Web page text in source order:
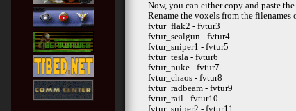
Now, you can either copy and paste
Rename the voxels from the
fvtur_flak2 - fvtur3
fvtur_sealgun - fvtur4
fvtur_sniper1 - fvtur5
fvtur_tesla - fvtur6
fvtur_nuke - fvtur7
fvtur_chaos - fvtur8
fvtur_radbeam - fvtur9
fvtur_rail - fvtur10
fvtur_sniper2 - fvtur11